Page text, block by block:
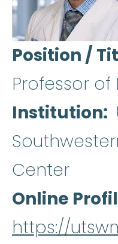
Position /
Professor of
Institution
Center
Online
https://